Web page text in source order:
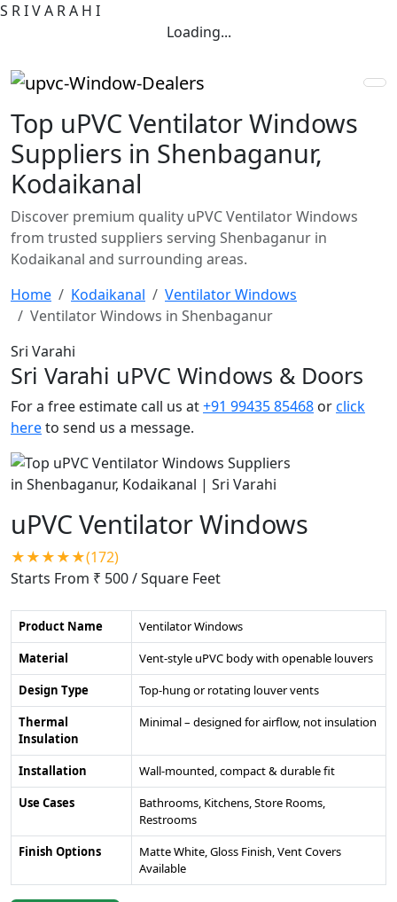
S RIVA RA H I
Loading...
Top uPVC Ventilator Windows
Suppliers in Shenbaganur,
Kodaikanal
Discover premium quality uPVC Ventilator Windows
from trusted suppliers serving Shenbaganur in
Kodaikanal and surrounding areas.
Home
Kodaikanal
Ventilator Windows
Ventilator Windows in Shenbaganur
Sri Varahi
Sri Varahi uPVC Windows & Doors
For a free estimate call us at+91 99435 85468 orclick
hereto send us a message.
uPVC Ventilator Windows
★★★★★(172)
Starts From ₹ 500/ Square Feet
Product Name
Ventilator Windows
Material
Vent-style uPVC body with openable louvers
Design Type
Top-hung or rotating louver vents
Thermal
Insulation
Minimal – designed for airflow, not insulation
Installation
Wall-mounted, compact & durable fit
Use Cases
Bathrooms, Kitchens, Store Rooms,
Restrooms
Finish Options
Matte White, Gloss Finish, Vent Covers
Available